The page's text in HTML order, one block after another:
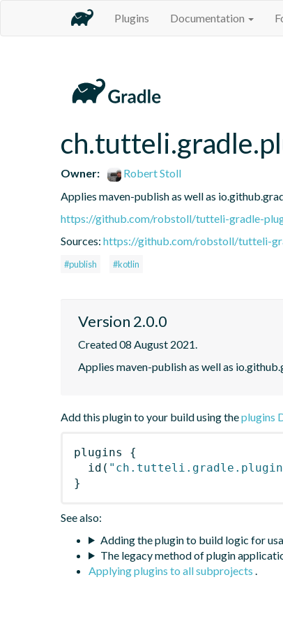
Plugins Documentation
Owner:
Robert Stoll
Applies maven-publish as well as
https://github.com/robstoll/tutteli-gradle-
Sources: https://github.com/robstoll/tutteli-
#publish #kotlin
Version 2.0.0
Created 08 August 2021.
Applies maven-publish as well as
Add this plugin to your build using theplugins
plugins
{
id (
}
See also:
Adding the plugin to build logic for
The legacy method of plugin
Applying plugins to all subprojects .